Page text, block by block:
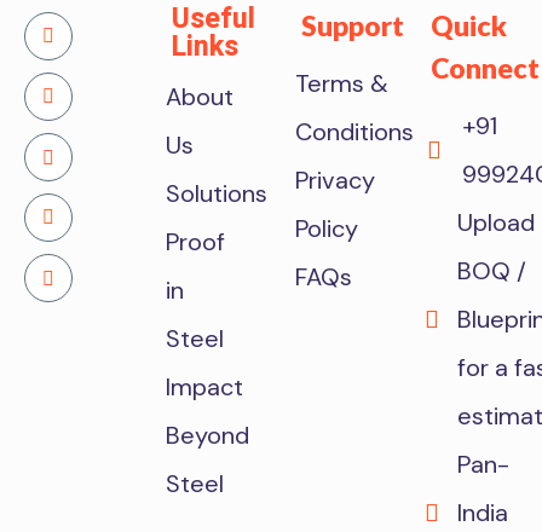
Useful
Links
About
Us
Solutions
Proof
in
Steel
Impact
Beyond
Steel
Support
Terms &
Conditions
Privacy
Policy
FAQs
Quick
Connect
+91
Upload
BOQ /
for a
Pan-
India